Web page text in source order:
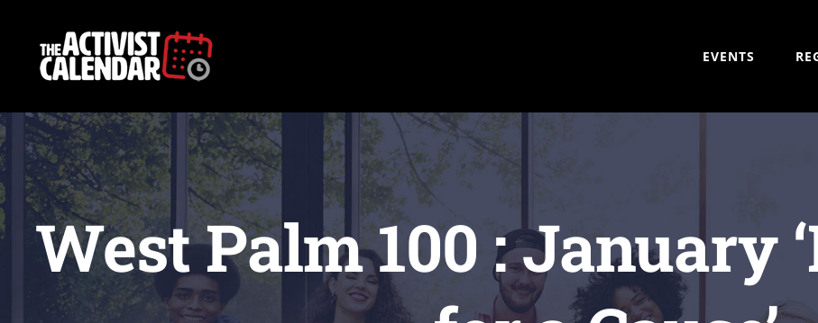
content
EVENTS
West Palm 100 : January